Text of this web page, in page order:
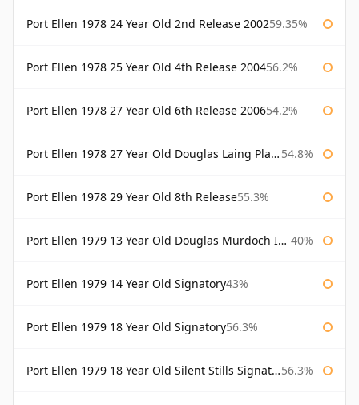
Port Ellen 1978 24 Year Old 2nd Release 200259.35%
Port Ellen 1978 25 Year Old 4th Release 200456.2%
Port Ellen 1978 27 Year Old 6th Release 200654.2%
Port Ellen 1978 27 Year Old Douglas Laing Platinum Selection 54.8%
Port Ellen 1978 29 Year Old 8th Release55.3%
Port Ellen 1979 13 Year Old Douglas Murdoch Independent Bottling 40%
Port Ellen 1979 14 Year Old Signatory43%
Port Ellen 1979 18 Year Old Signatory56.3%
Port Ellen 1979 18 Year Old Silent Stills Signatory 56.3%